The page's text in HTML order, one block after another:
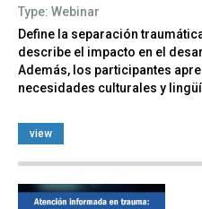
Type: Webinar
Define la separación
describe el impacto en el
Además, los participantes
necesidades culturales y
view